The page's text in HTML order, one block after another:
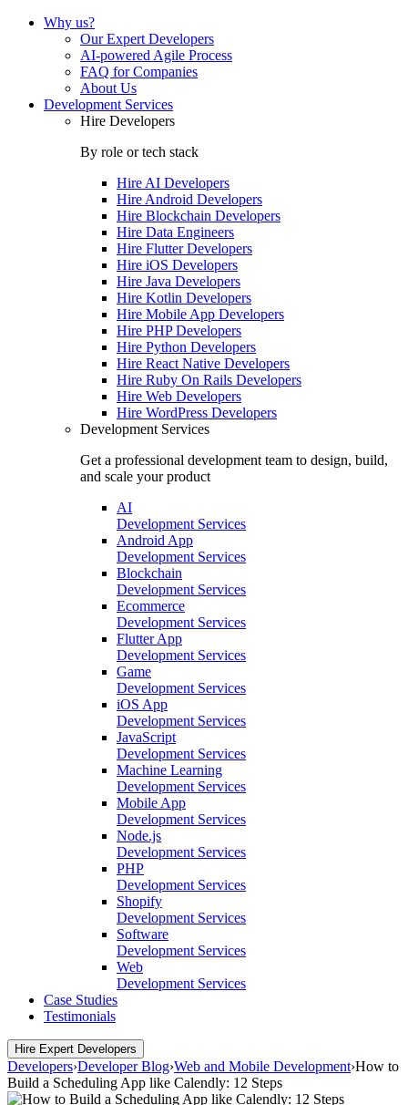
Why us?
Our Expert Developers
AI-powered Agile Process
FAQ for Companies
About Us
Development Services
Hire Developers
By role or tech stack
Hire AI Developers
Hire Android Developers
Hire Blockchain Developers
Hire Data Engineers
Hire Flutter Developers
Hire iOS Developers
Hire Java Developers
Hire Kotlin Developers
Hire Mobile App Developers
Hire PHP Developers
Hire Python Developers
Hire React Native Developers
Hire Ruby On Rails Developers
Hire Web Developers
Hire WordPress Developers
Development Services
Get a professional development team to design, build,
and scale your product
AI
Development Services
Android App
Development Services
Blockchain
Development Services
Ecommerce
Development Services
Flutter App
Development Services
Game
Development Services
iOS App
Development Services
JavaScript
Development Services
Machine Learning
Development Services
Mobile App
Development Services
Node.js
Development Services
PHP
Development Services
Shopify
Development Services
Software
Development Services
Web
Development Services
Case Studies
Testimonials
Hire Expert Developers
Developers›Developer Blog›Web and Mobile Development›How to
Build a Scheduling App like Calendly: 12 Steps